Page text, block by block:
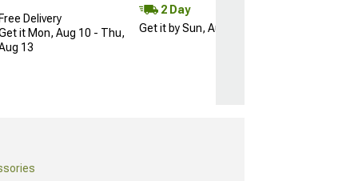
Free Delivery
it Mon, Aug 10 - Thu,
13
2 Day
Get it by Sun, Aug 09